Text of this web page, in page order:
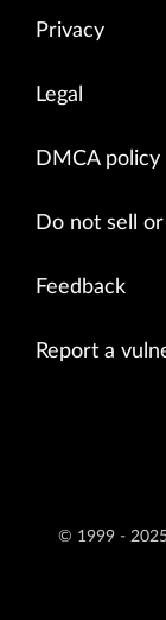
Privacy
Legal
DMCA policy
Do not sell
Feedback
Report a
© 1999 - 2025